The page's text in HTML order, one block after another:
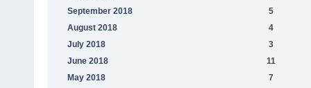
September 2018
5
August 2018
4
July 2018
3
June 2018
11
May 2018
7